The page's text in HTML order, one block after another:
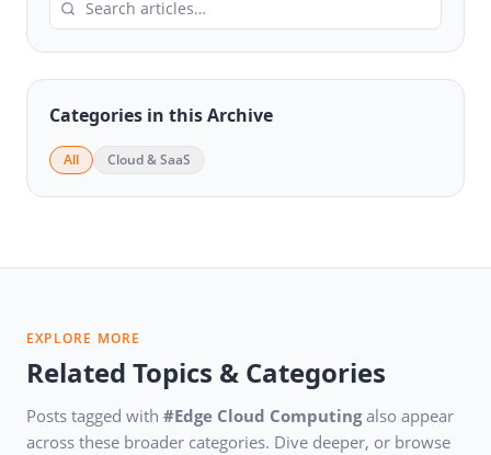
Categories in this Archive
All Cloud & SaaS
EXPLORE MORE
Related Topics & Categories
Posts tagged with #Edge Cloud Computingalso appear
across these broader categories. Dive deeper, or browse